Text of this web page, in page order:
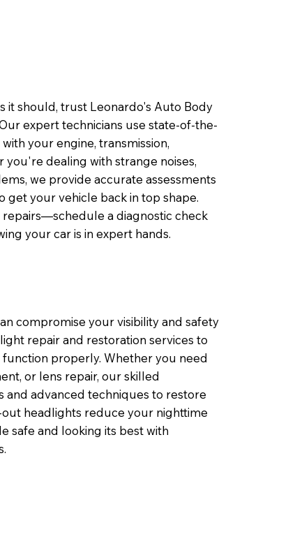
it should, trust Leonardo's Auto Body
expert technicians use state-of-the-
your engine, transmission,
dealing with strange noises,
we provide accurate assessments
your vehicle back in top shape.
repairs—schedule a diagnostic check
your car is in expert hands.
compromise your visibility and safety
repair and restoration services to
properly. Whether you need
or lens repair, our skilled
and advanced techniques to restore
headlights reduce your nighttime
safe and looking its best with